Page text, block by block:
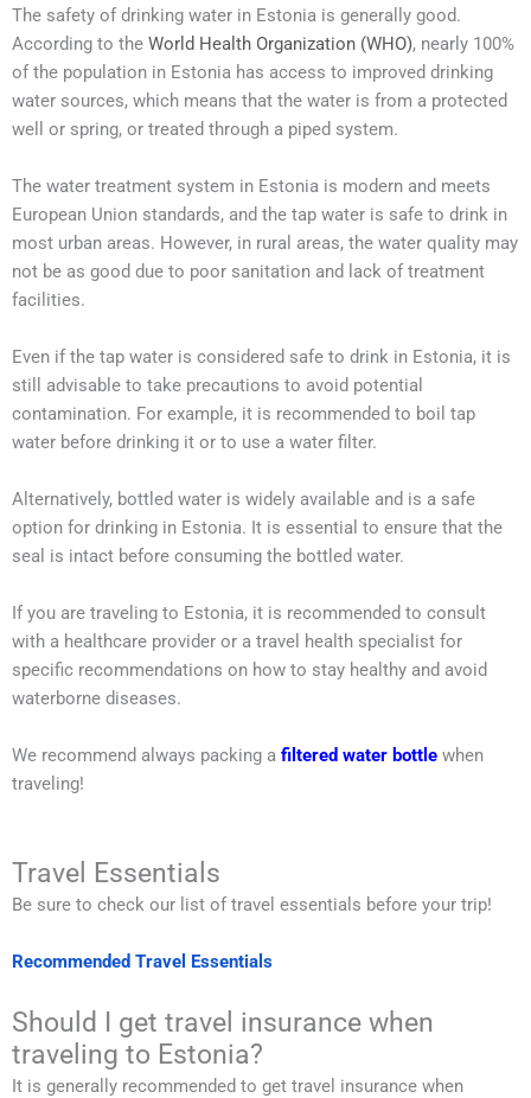
The safety of drinking water in Estonia is generally good.
According to the World Health Organization (WHO), nearly 100%
of the population in Estonia has access to improved drinking
water sources, which means that the water is from a protected
well or spring, or treated through a piped system.
The water treatment system in Estonia is modern and meets
European Union standards, and the tap water is safe to drink in
most urban areas. However, in rural areas, the water quality may
not be as good due to poor sanitation and lack of treatment
facilities.
Even if the tap water is considered safe to drink in Estonia, it is
still advisable to take precautions to avoid potential
contamination. For example, it is recommended to boil tap
water before drinking it or to use a water filter.
Alternatively, bottled water is widely available and is a safe
option for drinking in Estonia. It is essential to ensure that the
seal is intact before consuming the bottled water.
If you are traveling to Estonia, it is recommended to consult
with a healthcare provider or a travel health specialist for
specific recommendations on how to stay healthy and avoid
waterborne diseases.
We recommend always packing a filtered water bottle when
traveling!
Travel Essentials
Be sure to check our list of travel essentials before your trip!
Recommended Travel Essentials
Should I get travel insurance when
traveling to Estonia?
It is generally recommended to get travel insurance when